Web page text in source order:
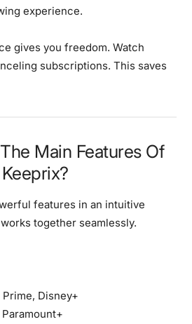
experience.
gives you freedom. Watch
subscriptions. This saves
Main Features Of
Keeprix?
features in an intuitive
together seamlessly.
Disney+